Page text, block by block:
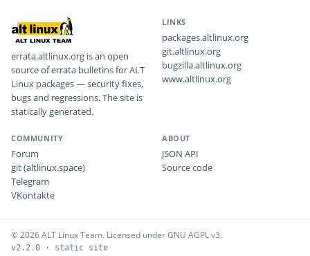
errata.altlinux.org is an open
source of errata bulletins for ALT
Linux packages — security fixes,
bugs and regressions. The site is
statically generated.
LINKS
packages.altlinux.org
git.altlinux.org
bugzilla.altlinux.org
www.altlinux.org
COMMUNITY
Forum
git (altlinux.space)
Telegram
VKontakte
ABOUT
JSON API
Source code
© 2026 ALT Linux Team. Licensed under GNU AGPL v3.
v2.2.0 · static site